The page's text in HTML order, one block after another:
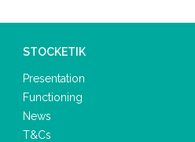
STOCKETIK
Presentation
Functioning
News
T&Cs